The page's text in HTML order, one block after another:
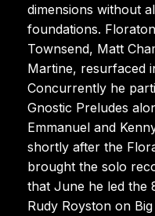
dimensions without
foundations.
Townsend, Matt
Martine, resurfaced
Concurrently he
Gnostic Preludes
Emmanuel and
shortly after the
brought the solo
that June he led the
Rudy Royston on